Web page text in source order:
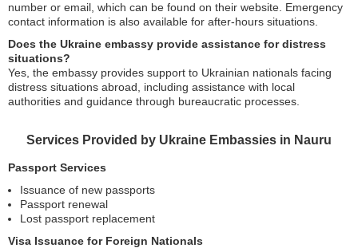
number or email, which can be found on their website. Emergency
contact information is also available for after-hours situations.
Does the Ukraine embassy provide assistance for distress
situations?
Yes, the embassy provides support to Ukrainian nationals facing
distress situations abroad, including assistance with local
authorities and guidance through bureaucratic processes.
Services Provided by Ukraine Embassies in Nauru
Passport Services
Issuance of new passports
Passport renewal
Lost passport replacement
Visa Issuance for Foreign Nationals